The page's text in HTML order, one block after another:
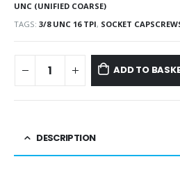
UNC (UNIFIED COARSE)
TAGS: 3/8 UNC 16 TPI, SOCKET
ADD TO
DESCRIPTION